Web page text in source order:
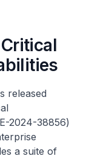
released
2024-38856)
a suite of